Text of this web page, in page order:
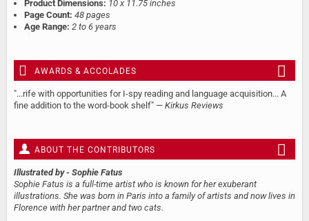
Product Dimensions: 10 x 11.75 inches
Page Count: 48 pages
Age Range: 2 to 6 years
AWARDS & ACCOLADES
"...rife with opportunities for I-spy reading and language acquisition... A
fine addition to the word-book shelf" — Kirkus Reviews
ABOUT THE CONTRIBUTORS
Illustrated by - Sophie Fatus
Sophie Fatus is a full-time artist who is known for her exuberant
illustrations. She was born in Paris into a family of artists and now lives in
Florence with her partner and two cats.